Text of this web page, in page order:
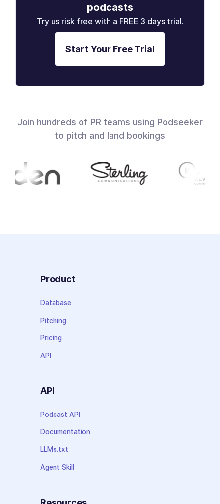
podcasts
Try us risk free with a FREE 3 days trial.
Start Your Free Trial
Join hundreds of PR teams using Podseeker
to pitch and land bookings
Product
Database
Pitching
Pricing
API
API
Podcast API
Documentation
LLMs.txt
Agent Skill